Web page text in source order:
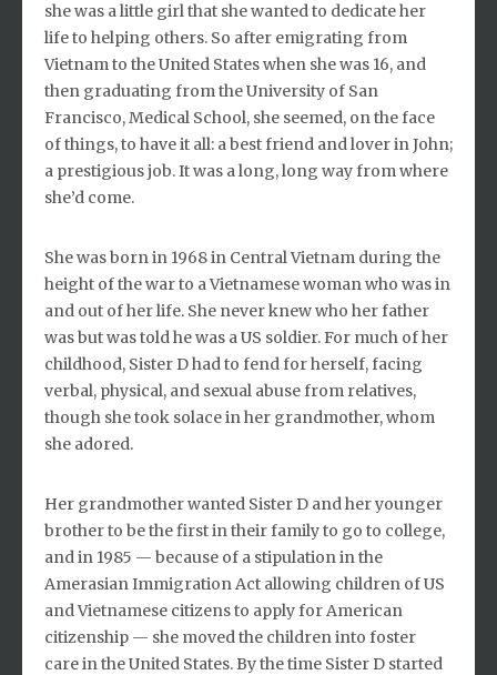
she was a little girl that she wanted to dedicate her
life to helping others. So after emigrating from
Vietnam to the United States when she was 16, and
then graduating from the University of San
Francisco, Medical School, she seemed, on the face
of things, to have it all: a best friend and lover in John;
a prestigious job. It was a long, long way from where
she’d come.
She was born in 1968 in Central Vietnam during the
height of the war to a Vietnamese woman who was in
and out of her life. She never knew who her father
was but was told he was a US soldier. For much of her
childhood, Sister D had to fend for herself, facing
verbal, physical, and sexual abuse from relatives,
though she took solace in her grandmother, whom
she adored.
Her grandmother wanted Sister D and her younger
brother to be the first in their family to go to college,
and in 1985 — because of a stipulation in the
Amerasian Immigration Act allowing children of US
and Vietnamese citizens to apply for American
citizenship — she moved the children into foster
care in the United States. By the time Sister D started